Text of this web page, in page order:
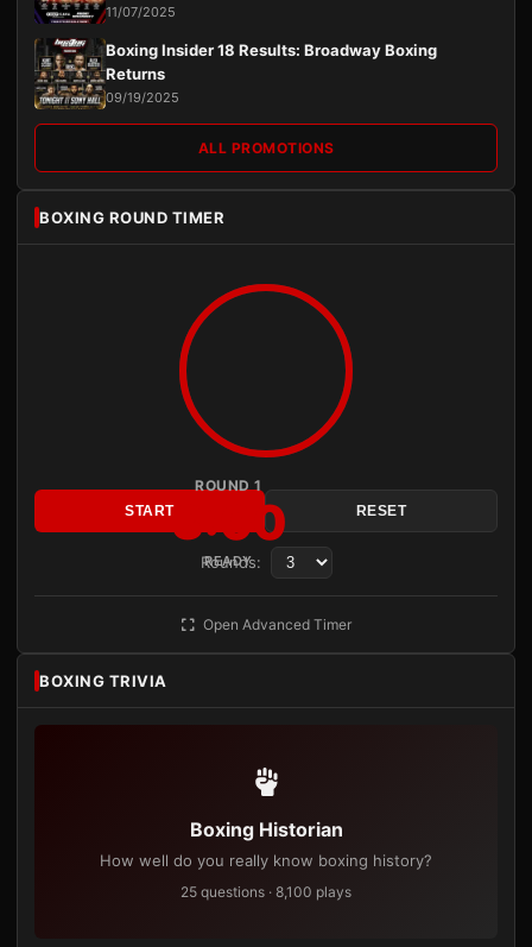
11/07/2025
Boxing Insider 18 Results: Broadway Boxing
Returns
09/19/2025
ALL PROMOTIONS
BOXING ROUND TIMER
ROUND 1
3:00
READY
START RESET
Rounds:
Open Advanced Timer
BOXING TRIVIA
Boxing Historian
How well do you really know boxing history?
25 questions · 8,100 plays